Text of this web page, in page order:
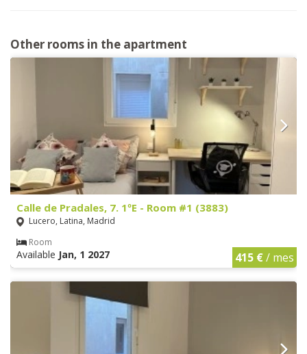
Other rooms in the apartment
Calle de Pradales, 7. 1ºE - Room #1 (3883)
Lucero, Latina, Madrid
Room
Available Jan, 1 2027 415 €/ mes